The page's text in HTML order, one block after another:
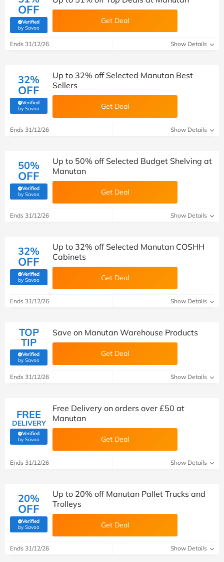
OFF
Verified
by Savoo(verified by Savoo deals team)
Get Deal
Ends 31/12/26 Show Details
32%
OFF
Verified
by Savoo(verified by Savoo deals team)
Up to 32% off Selected Manutan Best
Sellers
Get Deal
Ends 31/12/26 Show Details
50%
OFF
Verified
by Savoo(verified by Savoo deals team)
Up to 50% off Selected Budget Shelving at
Manutan
Get Deal
Ends 31/12/26 Show Details
32%
OFF
Verified
by Savoo(verified by Savoo deals team)
Up to 32% off Selected Manutan COSHH
Cabinets
Get Deal
Ends 31/12/26 Show Details
TOP
TIP
Verified
by Savoo(verified by Savoo deals team)
Save on Manutan Warehouse Products
Get Deal
Ends 31/12/26 Show Details
FREE
DELIVERY
Verified
by Savoo(verified by Savoo deals team)
Free Delivery on orders over £50 at
Manutan
Get Deal
Ends 31/12/26 Show Details
20%
OFF
Verified
by Savoo(verified by Savoo deals team)
Up to 20% off Manutan Pallet Trucks and
Trolleys
Get Deal
Ends 31/12/26 Show Details